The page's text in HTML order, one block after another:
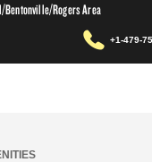
Bentonville/Rogers Area
+1-479-